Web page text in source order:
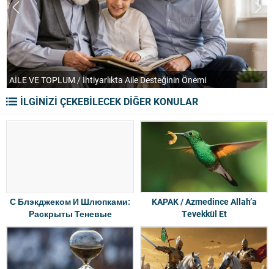
TEFEKKÜR UFKU / Orkestranın Soğuk ve Despotik Yüzü
İLGİNİZİ ÇEKEBİLECEK DİĞER KONULAR
С Блэкджеком И Шлюпками:
Раскрыты Теневые
Инвесторы Интернет-
пиратства
KAPAK / Azmedince Allah’a
Tevekkül Et